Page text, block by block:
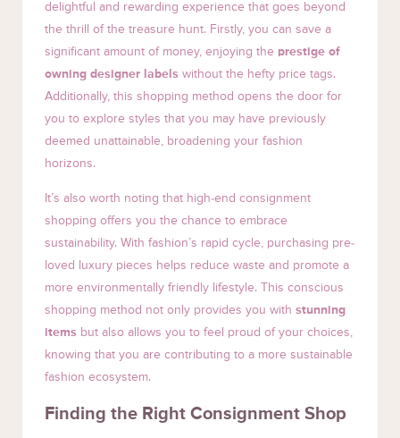
delightful and rewarding experience that goes beyond
the thrill of the treasure hunt. Firstly, you can save a
significant amount of money, enjoying the prestige of
owning designer labels without the hefty price tags.
Additionally, this shopping method opens the door for
you to explore styles that you may have previously
deemed unattainable, broadening your fashion
horizons.
It’s also worth noting that high-end consignment
shopping offers you the chance to embrace
sustainability. With fashion’s rapid cycle, purchasing pre-
loved luxury pieces helps reduce waste and promote a
more environmentally friendly lifestyle. This conscious
shopping method not only provides you with stunning
items but also allows you to feel proud of your choices,
knowing that you are contributing to a more sustainable
fashion ecosystem.
Finding the Right Consignment Shop